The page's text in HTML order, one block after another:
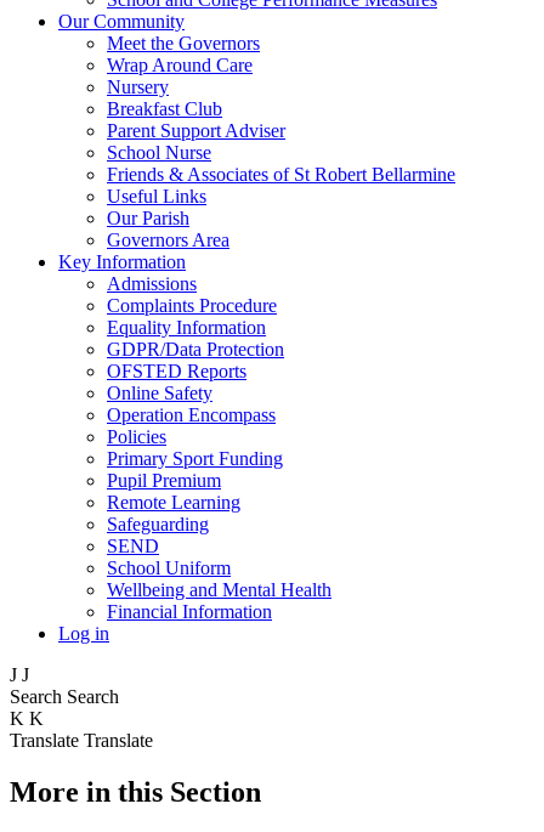
Our Community
Meet the Governors
Wrap Around Care
Nursery
Breakfast Club
Parent Support Adviser
School Nurse
Friends & Associates of St Robert Bellarmine
Useful Links
Our Parish
Governors Area
Key Information
Admissions
Complaints Procedure
Equality Information
GDPR/Data Protection
OFSTED Reports
Online Safety
Operation Encompass
Policies
Primary Sport Funding
Pupil Premium
Remote Learning
Safeguarding
SEND
School Uniform
Wellbeing and Mental Health
Financial Information
Log in
J J
Search Search
K K
Translate Translate
More in this Section